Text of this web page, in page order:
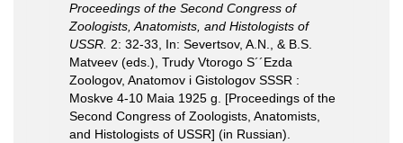
Proceedings of the Second Congress of
Zoologists, Anatomists, and Histologists of
USSR. 2: 32-33, In: Severtsov, A.N., & B.S.
Matveev (eds.), Trudy Vtorogo S´´Ezda
Zoologov, Anatomov i Gistologov SSSR :
Moskve 4-10 Maia 1925 g. [Proceedings of the
Second Congress of Zoologists, Anatomists,
and Histologists of USSR] (in Russian).